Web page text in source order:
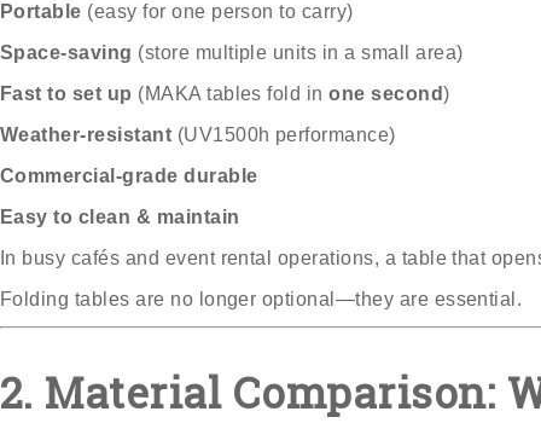
Portable (easy for one person to carry)
Space-saving (store multiple units in a small area)
Fast to set up (MAKA tables fold inone second)
Weather-resistant (UV1500h performance)
Commercial-grade durable
Easy to clean & maintain
In busy cafés and event rental operations, a table that
Folding tables are no longer optional—they are essential.
2. Material Comparison: